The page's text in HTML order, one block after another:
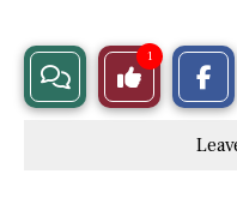
View
Story
1
Like
This